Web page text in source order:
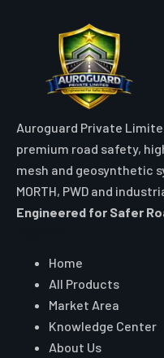
Auroguard Private
premium road safety,
mesh and geosynthetic
MORTH, PWD and
Engineered for Safer
Home
All Products
Market Area
Knowledge Center
About Us